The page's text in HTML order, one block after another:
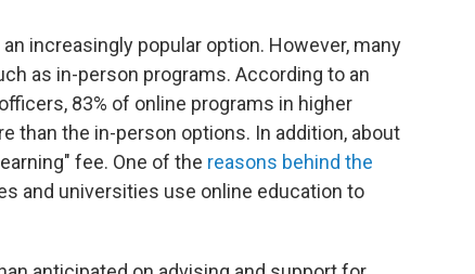
increasingly popular option. However, many
as in-person programs. According to an
83% of online programs in higher
than the in-person options. In addition, about
fee. One of the reasons behind the
and universities use online education to